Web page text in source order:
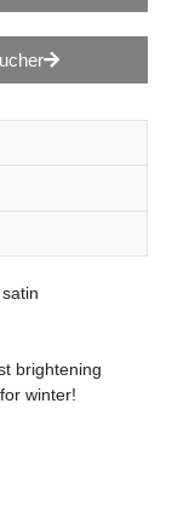
brightening
winter!